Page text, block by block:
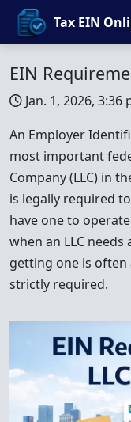
Tax EIN
EIN
Jan. 1, 2026, 3:36
An Employer
most important
Company (LLC) in
is legally required
have one to
when an LLC needs
getting one is
strictly required.